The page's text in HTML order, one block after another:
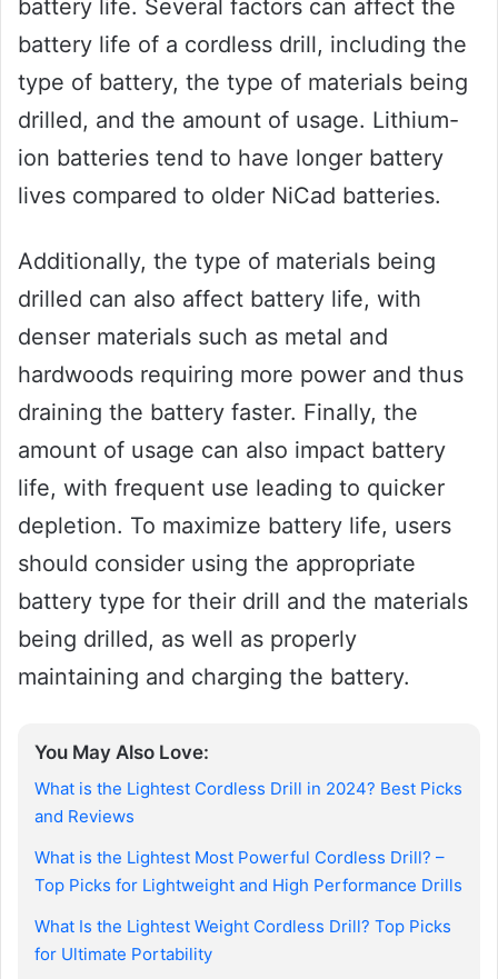
battery life. Several factors can affect the
battery life of a cordless drill, including the
type of battery, the type of materials being
drilled, and the amount of usage. Lithium-
ion batteries tend to have longer battery
lives compared to older NiCad batteries.
Additionally, the type of materials being
drilled can also affect battery life, with
denser materials such as metal and
hardwoods requiring more power and thus
draining the battery faster. Finally, the
amount of usage can also impact battery
life, with frequent use leading to quicker
depletion. To maximize battery life, users
should consider using the appropriate
battery type for their drill and the materials
being drilled, as well as properly
maintaining and charging the battery.
You May Also Love:
What is the Lightest Cordless Drill in 2024? Best Picks
and Reviews
What is the Lightest Most Powerful Cordless Drill? –
Top Picks for Lightweight and High Performance Drills
What Is the Lightest Weight Cordless Drill? Top Picks
for Ultimate Portability